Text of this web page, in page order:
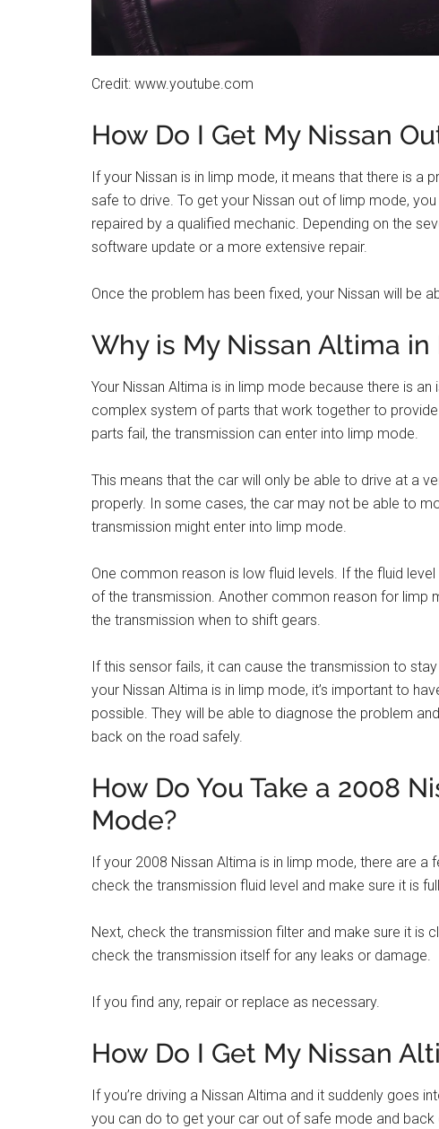
Credit: www.youtube.com
How Do I Get My Nissan
If your Nissan is in limp mode, it means that there is a
safe to drive. To get your Nissan out of limp mode,
repaired by a qualified mechanic. Depending on the
software update or a more extensive repair.
Once the problem has been fixed, your Nissan will be
Why is My Nissan Altima
Your Nissan Altima is in limp mode because there is
complex system of parts that work together to
parts fail, the transmission can enter into limp mode.
This means that the car will only be able to drive at a
properly. In some cases, the car may not be able to
transmission might enter into limp mode.
One common reason is low fluid levels. If the fluid
of the transmission. Another common reason for limp
the transmission when to shift gears.
If this sensor fails, it can cause the transmission to
your Nissan Altima is in limp mode, it’s important to
possible. They will be able to diagnose the problem
back on the road safely.
How Do You Take a 2008
Mode?
If your 2008 Nissan Altima is in limp mode, there are
check the transmission fluid level and make sure it is
Next, check the transmission filter and make sure it is
check the transmission itself for any leaks or damage.
If you find any, repair or replace as necessary.
How Do I Get My Nissan
If you’re driving a Nissan Altima and it suddenly goes
you can do to get your car out of safe mode and back